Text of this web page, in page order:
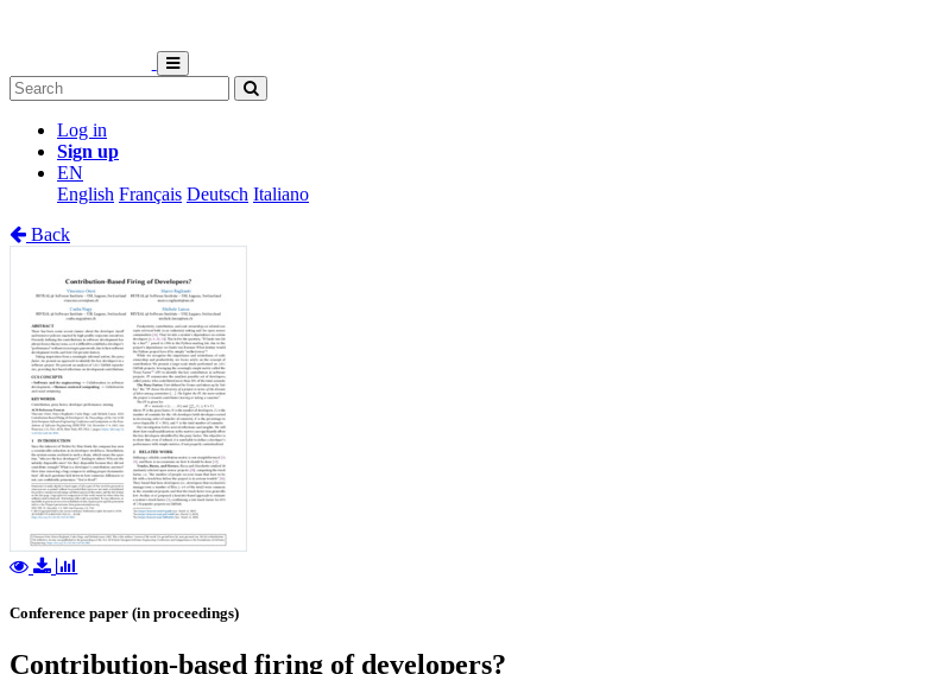
Log in
Sign up
EN
English Français Deutsch Italiano
Back
Conference paper (in proceedings)
Contribution-based firing of developers?